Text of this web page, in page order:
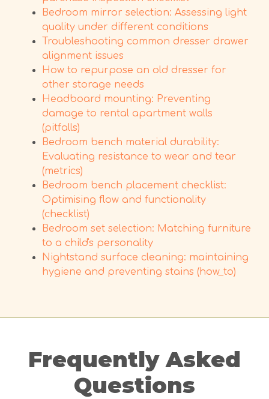
Bedroom mirror selection: Assessing light
quality under different conditions
Troubleshooting common dresser drawer
alignment issues
How to repurpose an old dresser for
other storage needs
Headboard mounting: Preventing
damage to rental apartment walls
(pitfalls)
Bedroom bench material durability:
Evaluating resistance to wear and tear
(metrics)
Bedroom bench placement checklist:
Optimising flow and functionality
(checklist)
Bedroom set selection: Matching furniture
to a child's personality
Nightstand surface cleaning: maintaining
hygiene and preventing stains (how_to)
Frequently Asked
Questions